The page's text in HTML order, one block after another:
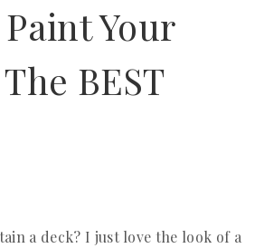
Your
BEST
a deck? I just love the look of a